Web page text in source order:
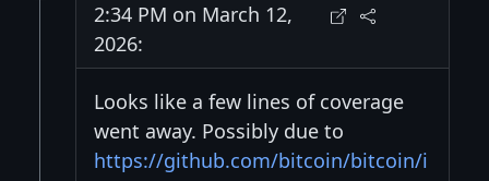
2:34 PM on March 12,
2026:
Looks like a few lines of coverage
went away. Possibly due to
https://github.com/bitcoin/bitcoin/i